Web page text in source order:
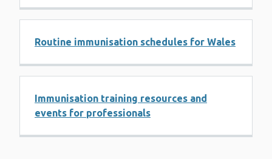
Routine immunisation schedules for Wales
Immunisation training resources and
events for professionals